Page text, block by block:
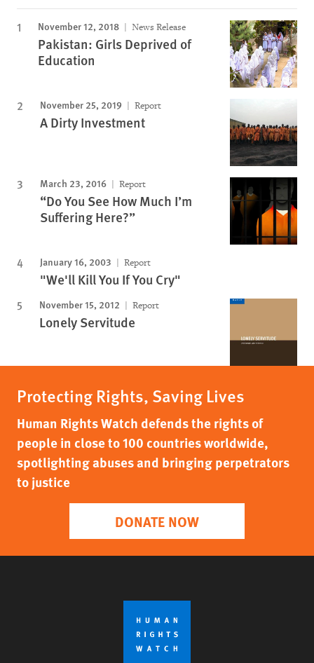
November 12, 2018 News Release
Pakistan: Girls Deprived of
Education
November 25, 2019 Report
A Dirty Investment
March 23, 2016 Report
“Do You See How Much I’m
Suffering Here?”
January 16, 2003 Report
"We'll Kill You If You Cry"
November 15, 2012 Report
Lonely Servitude
Protecting Rights, Saving Lives
Human Rights Watch defends the rights of
people in close to 100 countries worldwide,
spotlighting abuses and bringing perpetrators
to justice
DONATE NOW